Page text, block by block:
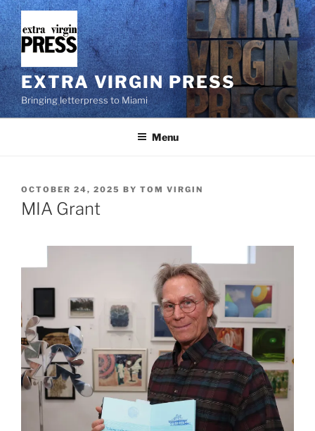
Skip
to
content
EXTRA VIRGIN PRESS
Bringing letterpress to Miami
Menu
POSTED
ON
OCTOBER 24, 2025 BY TOM VIRGIN
MIA Grant